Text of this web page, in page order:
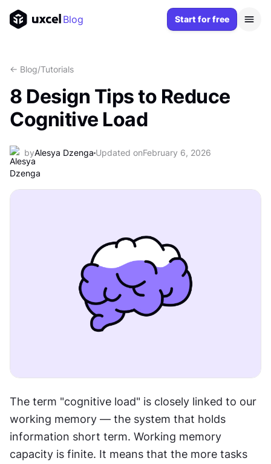
Blog Start for free
<- Blog/Tutorials
8 Design Tips to Reduce
Cognitive Load
byAlesya Dzenga Updated onFebruary 6, 2026
The term "cognitive load" is closely linked to our
working memory — the system that holds
information short term. Working memory
capacity is finite. It means that the more tasks